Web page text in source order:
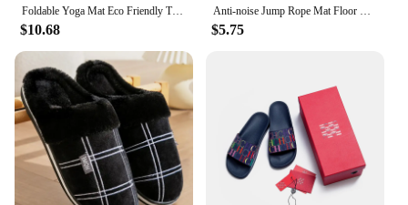
Foldable Yoga Mat Eco Friendly Tpe Folding Travel Fitness Exercise Double Sided Non-Slip For Pilates & Floor Workouts
$10.68
Anti-noise Jump Rope Mat Floor Mats Cushioning TPE Skipping Mat Non Slip Thickening Yoga Fitness Mats Workout
$5.75